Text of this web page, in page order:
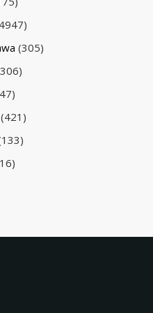
(305)
(421)